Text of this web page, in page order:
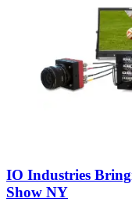
IO Industries
Show NY